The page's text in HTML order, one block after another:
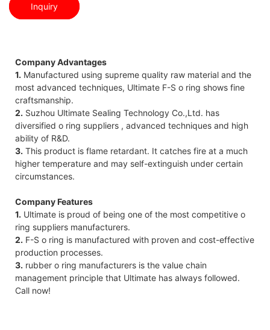
Inquiry
Company Advantages
1. Manufactured using supreme quality raw material and the
most advanced techniques, Ultimate F-S o ring shows fine
craftsmanship.
2. Suzhou Ultimate Sealing Technology Co.,Ltd. has
diversified o ring suppliers , advanced techniques and high
ability of R&D.
3. This product is flame retardant. It catches fire at a much
higher temperature and may self-extinguish under certain
circumstances.
Company Features
1. Ultimate is proud of being one of the most competitive o
ring suppliers manufacturers.
2. F-S o ring is manufactured with proven and cost-effective
production processes.
3. rubber o ring manufacturers is the value chain
management principle that Ultimate has always followed.
Call now!